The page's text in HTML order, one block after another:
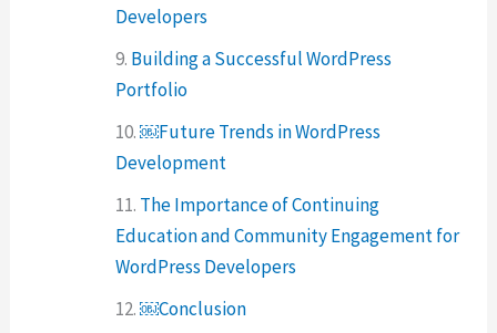
Developers
Building a Successful WordPress
Portfolio
￼Future Trends in WordPress
Development
The Importance of Continuing
Education and Community Engagement for
WordPress Developers
￼Conclusion